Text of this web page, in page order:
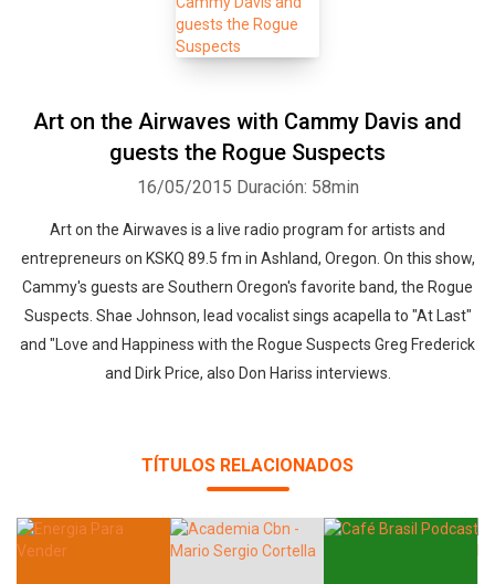
Art on the Airwaves with Cammy Davis and
guests the Rogue Suspects
16/05/2015 Duración: 58min
Art on the Airwaves is a live radio program for artists and
entrepreneurs on KSKQ 89.5 fm in Ashland, Oregon. On this show,
Cammy's guests are Southern Oregon's favorite band, the Rogue
Suspects. Shae Johnson, lead vocalist sings acapella to "At Last"
and "Love and Happiness with the Rogue Suspects Greg Frederick
and Dirk Price, also Don Hariss interviews.
TÍTULOS RELACIONADOS